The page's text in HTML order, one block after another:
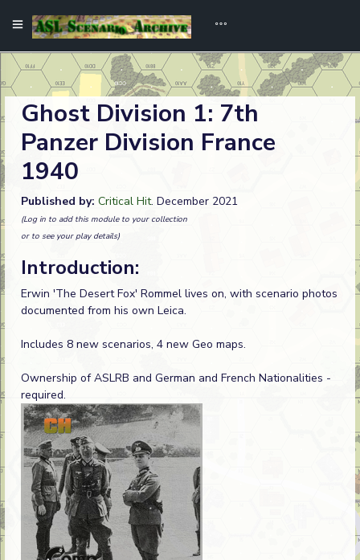
Ghost Division 1: 7th
Panzer Division France
1940
Published by: Critical Hit. December 2021
(Log in to add this module to your collection
or to see your play details)
Introduction:
Erwin 'The Desert Fox' Rommel lives on, with scenario photos
documented from his own Leica.
Includes 8 new scenarios, 4 new Geo maps.
Ownership of ASLRB and German and French Nationalities -
required.